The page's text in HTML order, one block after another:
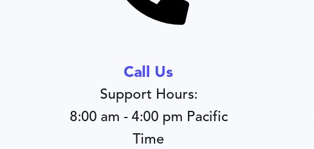
Call Us
Support Hours:
8:00 am - 4:00 pm Pacific
Time